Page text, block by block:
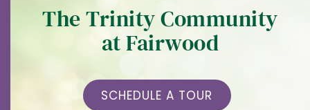
Living Options
UCH Management
The Trinity Community
at Fairwood
SCHEDULE A TOUR